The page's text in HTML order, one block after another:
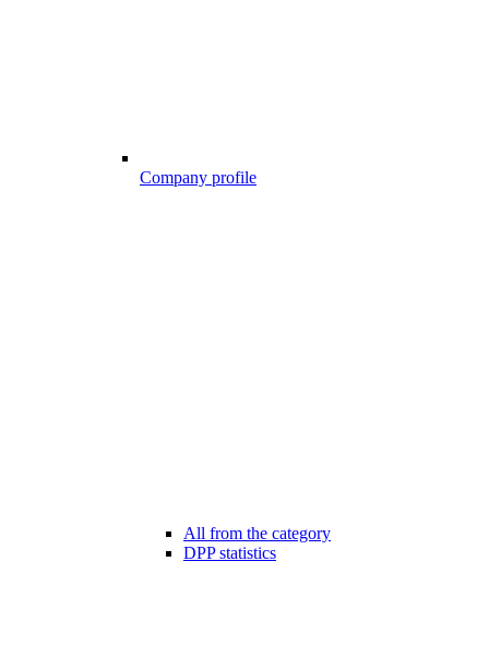
Company profile
All from the category
DPP statistics